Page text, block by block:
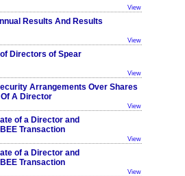
View
Results And Results
View
Directors of Spear
View
Arrangements Over Shares
A Director
View
of a Director and
Transaction
View
of a Director and
Transaction
View